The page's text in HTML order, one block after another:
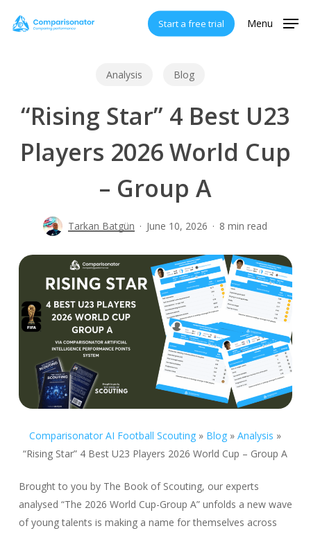
Start a free trial Menu
Analysis Blog
“Rising Star” 4 Best U23
Players 2026 World Cup
– Group A
Tarkan Batgün June 10, 2026 8 min read
Comparisonator AI Football Scouting » Blog »Analysis »
“Rising Star” 4 Best U23 Players 2026 World Cup – Group A
Brought to you by The Book of Scouting, our experts
analysed “The 2026 World Cup-Group A” unfolds a new wave
of young talents is making a name for themselves across